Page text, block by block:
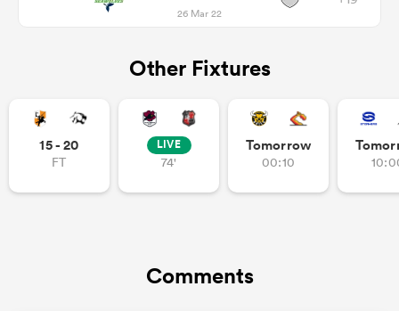
26 Mar 22
Other Fixtures
15 - 20
FT
LIVE
74'
Tomorrow
00:10
Comments